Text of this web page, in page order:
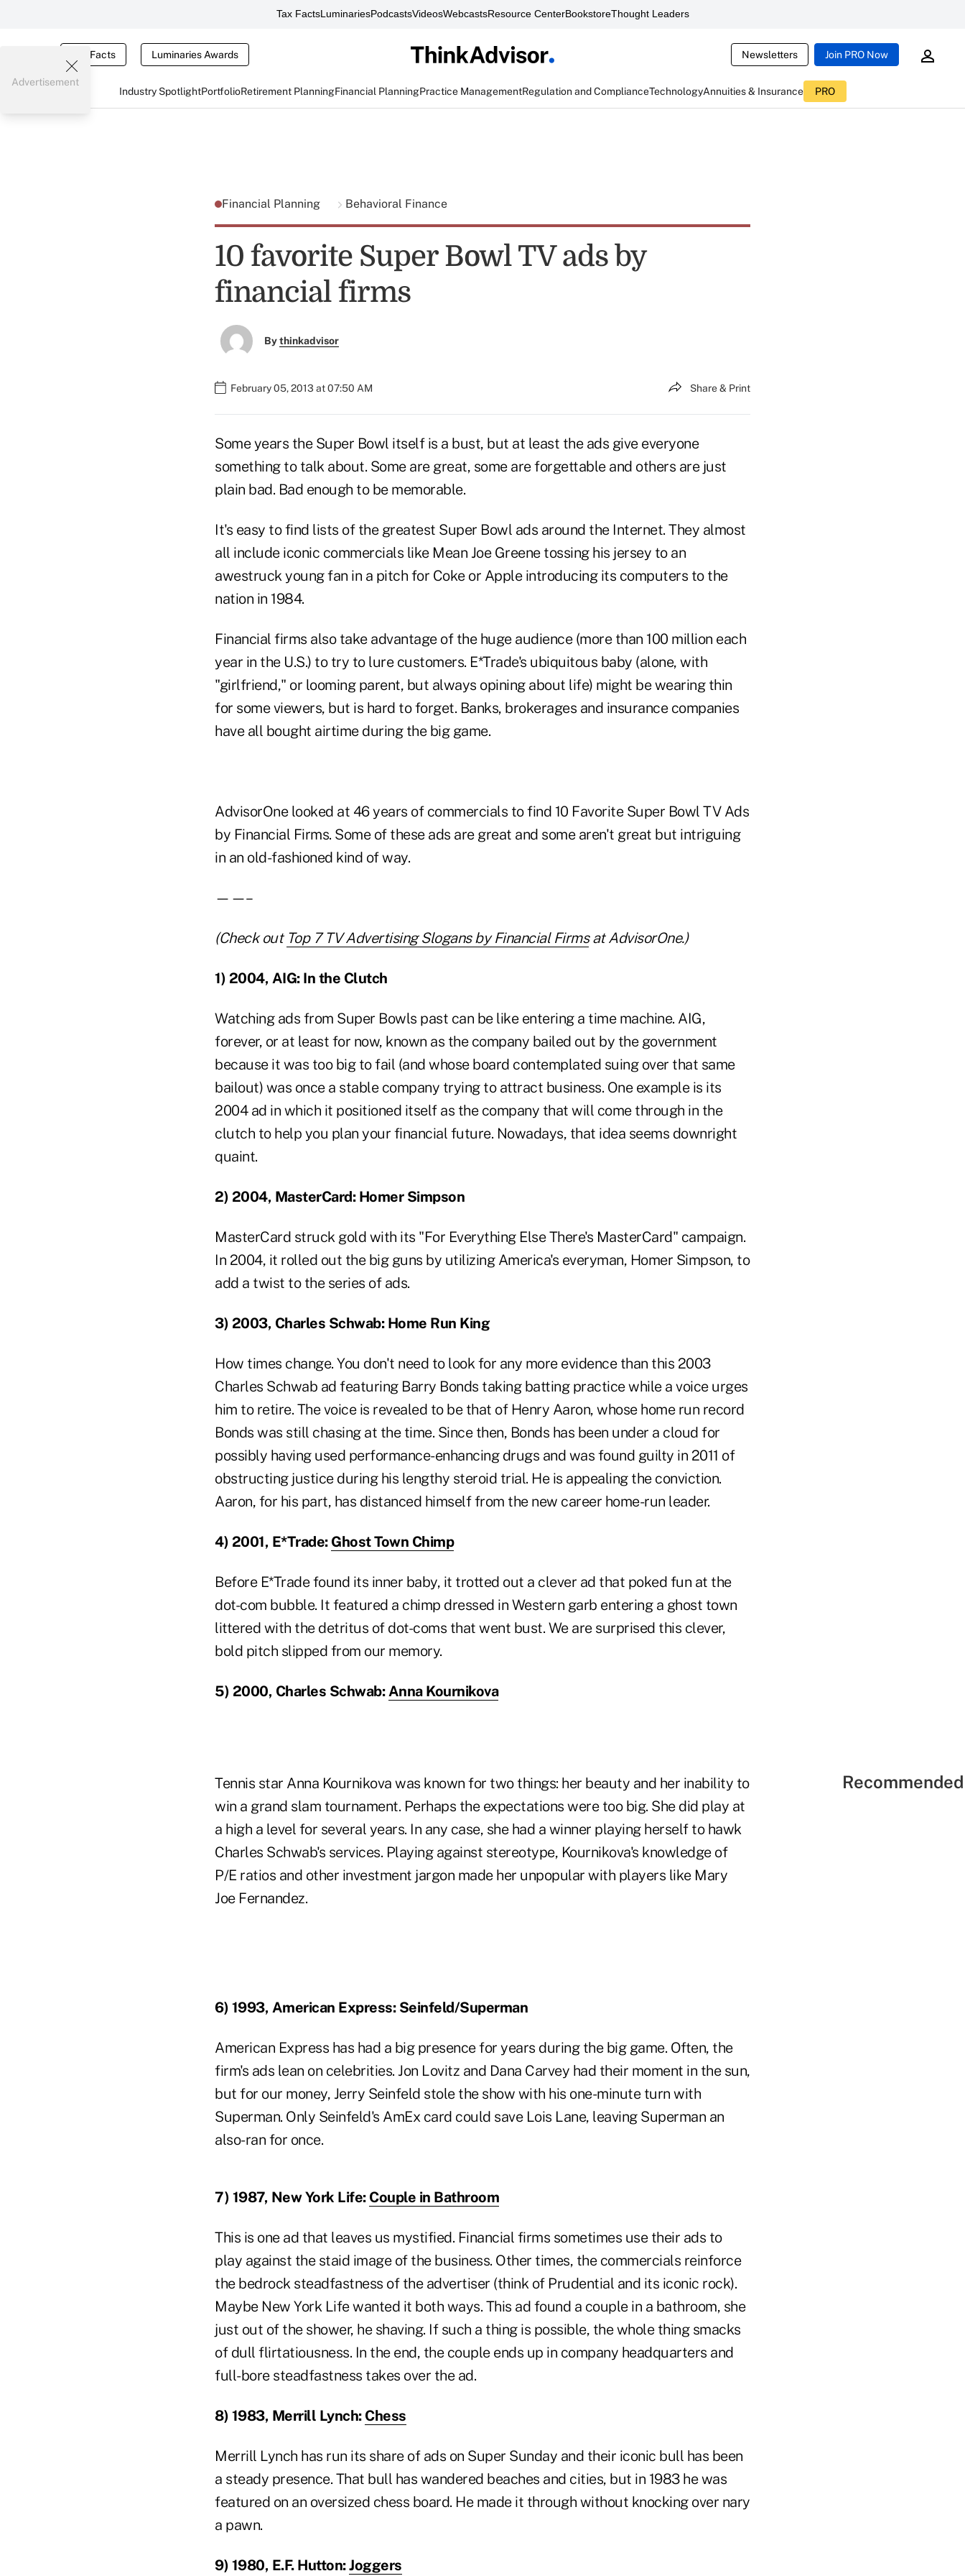
Tax FactsLuminariesPodcastsVideosWebcastsResource CenterBookstoreThought Leaders
Tax Facts Luminaries Awards Newsletters Join PRO Now
Industry SpotlightPortfolioRetirement PlanningFinancial PlanningPractice ManagementRegulation and ComplianceTechnologyAnnuities & Insurance PRO
Advertisement
Financial Planning Behavioral Finance
10 favorite Super Bowl TV ads by
financial firms
Bythinkadvisor
February 05, 2013 at 07:50 AM Share & Print
Some years the Super Bowl itself is a bust, but at least the ads give everyone
something to talk about. Some are great, some are forgettable and others are just
plain bad. Bad enough to be memorable.
It's easy to find lists of the greatest Super Bowl ads around the Internet. They almost
all include iconic commercials like Mean Joe Greene tossing his jersey to an
awestruck young fan in a pitch for Coke or Apple introducing its computers to the
nation in 1984.
Financial firms also take advantage of the huge audience (more than 100 million each
year in the U.S.) to try to lure customers. E*Trade's ubiquitous baby (alone, with
"girlfriend," or looming parent, but always opining about life) might be wearing thin
for some viewers, but is hard to forget. Banks, brokerages and insurance companies
have all bought airtime during the big game.
AdvisorOne looked at 46 years of commercials to find 10 Favorite Super Bowl TV Ads
by Financial Firms. Some of these ads are great and some aren't great but intriguing
in an old-fashioned kind of way.
——–
(Check out Top 7 TV Advertising Slogans by Financial Firmsat AdvisorOne.)
1) 2004, AIG: In the Clutch
Watching ads from Super Bowls past can be like entering a time machine. AIG,
forever, or at least for now, known as the company bailed out by the government
because it was too big to fail (and whose board contemplated suing over that same
bailout) was once a stable company trying to attract business. One example is its
2004 ad in which it positioned itself as the company that will come through in the
clutch to help you plan your financial future. Nowadays, that idea seems downright
quaint.
2) 2004, MasterCard: Homer Simpson
MasterCard struck gold with its "For Everything Else There's MasterCard" campaign.
In 2004, it rolled out the big guns by utilizing America's everyman, Homer Simpson, to
add a twist to the series of ads.
3) 2003, Charles Schwab: Home Run King
How times change. You don't need to look for any more evidence than this 2003
Charles Schwab ad featuring Barry Bonds taking batting practice while a voice urges
him to retire. The voice is revealed to be that of Henry Aaron, whose home run record
Bonds was still chasing at the time. Since then, Bonds has been under a cloud for
possibly having used performance-enhancing drugs and was found guilty in 2011 of
obstructing justice during his lengthy steroid trial. He is appealing the conviction.
Aaron, for his part, has distanced himself from the new career home-run leader.
4) 2001, E*Trade: Ghost Town Chimp
Before E*Trade found its inner baby, it trotted out a clever ad that poked fun at the
dot-com bubble. It featured a chimp dressed in Western garb entering a ghost town
littered with the detritus of dot-coms that went bust. We are surprised this clever,
bold pitch slipped from our memory.
5) 2000, Charles Schwab:Anna Kournikova
Tennis star Anna Kournikova was known for two things: her beauty and her inability to
win a grand slam tournament. Perhaps the expectations were too big. She did play at
a high a level for several years. In any case, she had a winner playing herself to hawk
Charles Schwab's services. Playing against stereotype, Kournikova's knowledge of
P/E ratios and other investment jargon made her unpopular with players like Mary
Joe Fernandez.
6) 1993, American Express: Seinfeld/Superman
American Express has had a big presence for years during the big game. Often, the
firm's ads lean on celebrities. Jon Lovitz and Dana Carvey had their moment in the sun,
but for our money, Jerry Seinfeld stole the show with his one-minute turn with
Superman. Only Seinfeld's AmEx card could save Lois Lane, leaving Superman an
also-ran for once.
7) 1987, New York Life: Couple in Bathroom
This is one ad that leaves us mystified. Financial firms sometimes use their ads to
play against the staid image of the business. Other times, the commercials reinforce
the bedrock steadfastness of the advertiser (think of Prudential and its iconic rock).
Maybe New York Life wanted it both ways. This ad found a couple in a bathroom, she
just out of the shower, he shaving. If such a thing is possible, the whole thing smacks
of dull flirtatiousness. In the end, the couple ends up in company headquarters and
full-bore steadfastness takes over the ad.
8) 1983, Merrill Lynch: Chess
Merrill Lynch has run its share of ads on Super Sunday and their iconic bull has been
a steady presence. That bull has wandered beaches and cities, but in 1983 he was
featured on an oversized chess board. He made it through without knocking over nary
a pawn.
9) 1980, E.F. Hutton:Joggers